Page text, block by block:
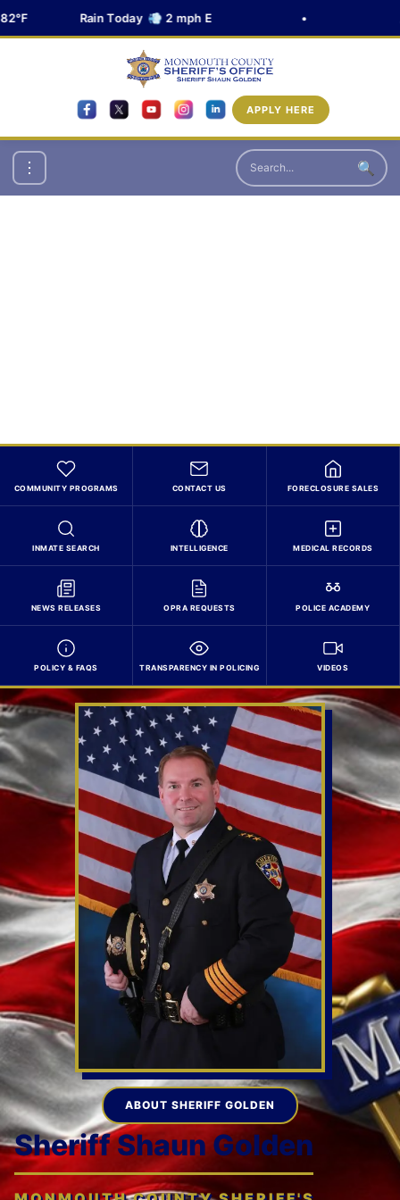
Rain Today 💨 2 mph E
APPLY HERE
🔍
COMMUNITY PROGRAMS CONTACT US FORECLOSURE SALES
INMATE SEARCH INTELLIGENCE MEDICAL RECORDS
NEWS RELEASES OPRA REQUESTS POLICE ACADEMY
POLICY & FAQS TRANSPARENCY IN POLICING VIDEOS
ABOUT SHERIFF GOLDEN
Sheriff Shaun Golden